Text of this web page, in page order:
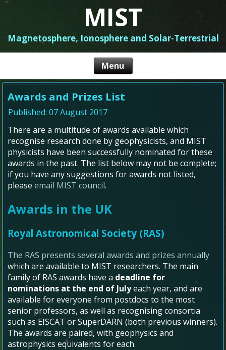
MIST
Magnetosphere, Ionosphere and Solar-Terrestrial
Awards and Prizes List
Published: 07 August 2017
There are a multitude of awards available which
recognise research done by geophysicists, and MIST
physicists have been successfully nominated for these
awards in the past. The list below may not be complete;
if you have any suggestions for awards not listed,
pleaseemail MIST council.
Awards in the UK
Royal Astronomical Society (RAS)
The RAS presents several awards and prizes annually
which are available to MIST researchers. The main
family of RAS awards have a deadline for
nominations at the end of Julyeach year, and are
available for everyone from postdocs to the most
senior professors, as well as recognising consortia
such as EISCAT or SuperDARN (both previous winners).
The awards are paired, with geophysics and
astrophysics equivalents for each.